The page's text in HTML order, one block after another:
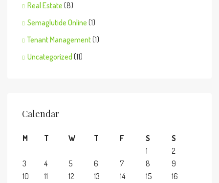
Real Estate (8)
Semaglutide Online (1)
Tenant Management(1)
Uncategorized (11)
Calendar
M T W T F S
S
1
2
3
4 5 6 7 8
9
10
11 12 13 14 15
16